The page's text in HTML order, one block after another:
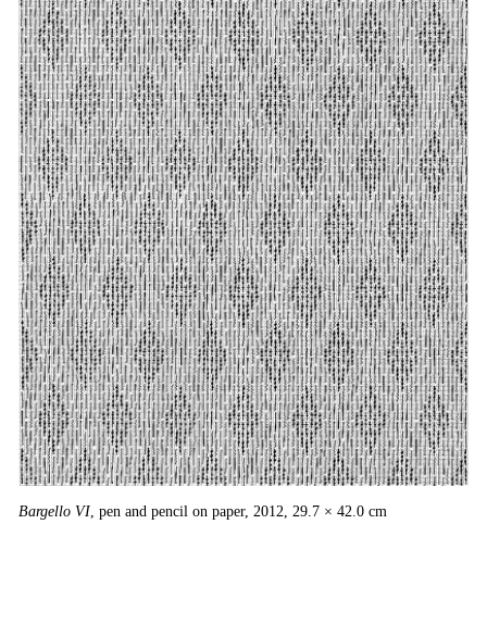
Bargello VI, pen and pencil on paper, 2012, 29.7 × 42.0 cm